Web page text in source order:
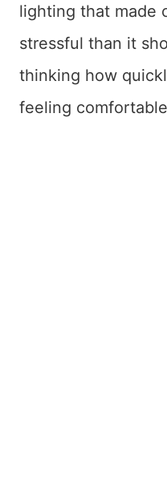
lighting that made
stressful than it
thinking how
feeling